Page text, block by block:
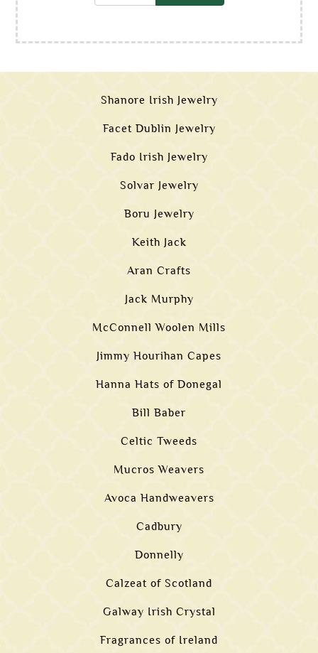
Shanore Irish Jewelry
Facet Dublin Jewelry
Fado Irish Jewelry
Solvar Jewelry
Boru Jewelry
Keith Jack
Aran Crafts
Jack Murphy
McConnell Woolen Mills
Jimmy Hourihan Capes
Hanna Hats of Donegal
Bill Baber
Celtic Tweeds
Mucros Weavers
Avoca Handweavers
Cadbury
Donnelly
Calzeat of Scotland
Galway Irish Crystal
Fragrances of Ireland